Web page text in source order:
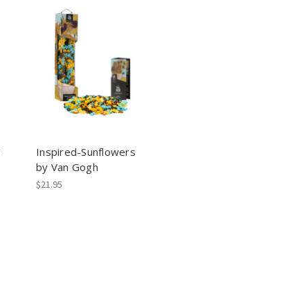
Inspired-Sunflowers
by Van Gogh
$21.95